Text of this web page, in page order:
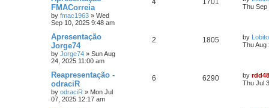
FMACorreia
by fmac1963 » Wed
Sep 10, 2025 9:48 am
4 1701
Thu Sep
Apresentação
Jorge74
by Jorge74 » Sun Aug
24, 2025 11:00 am
2 1805 by Lobito
Thu Aug
Reapresentação -
odraciR
by odraciR » Mon Jul
07, 2025 12:17 am
6 6290 by
Thu Jul